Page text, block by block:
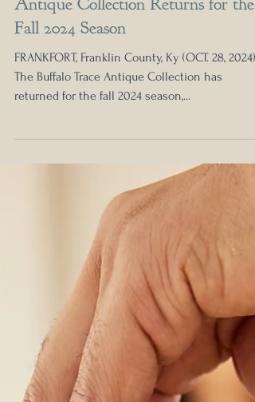
Press Release: The Buffalo Trace
Antique Collection Returns for the
Fall 2024 Season
FRANKFORT, Franklin County, Ky (OCT. 28, 2024) –